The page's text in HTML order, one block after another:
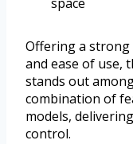
Offering a strong
and ease of use,
stands out
combination of
models,
control.